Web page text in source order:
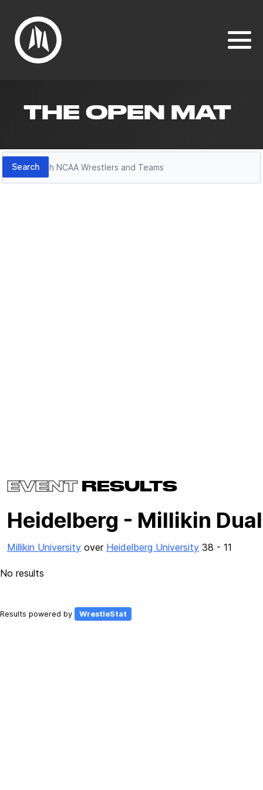
THE OPEN MAT
Search
Search
EVENTRESULTS
Heidelberg - Millikin Dual
Millikin University over Heidelberg University 38 - 11
No results
Results powered by WrestleStat